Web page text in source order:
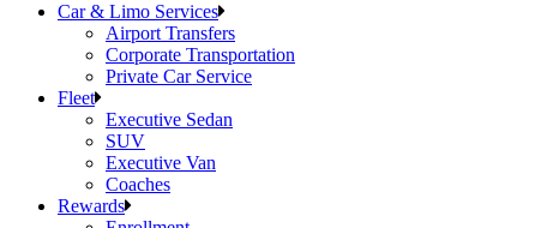
Car & Limo Services
Airport Transfers
Corporate Transportation
Private Car Service
Fleet
Executive Sedan
SUV
Executive Van
Coaches
Rewards